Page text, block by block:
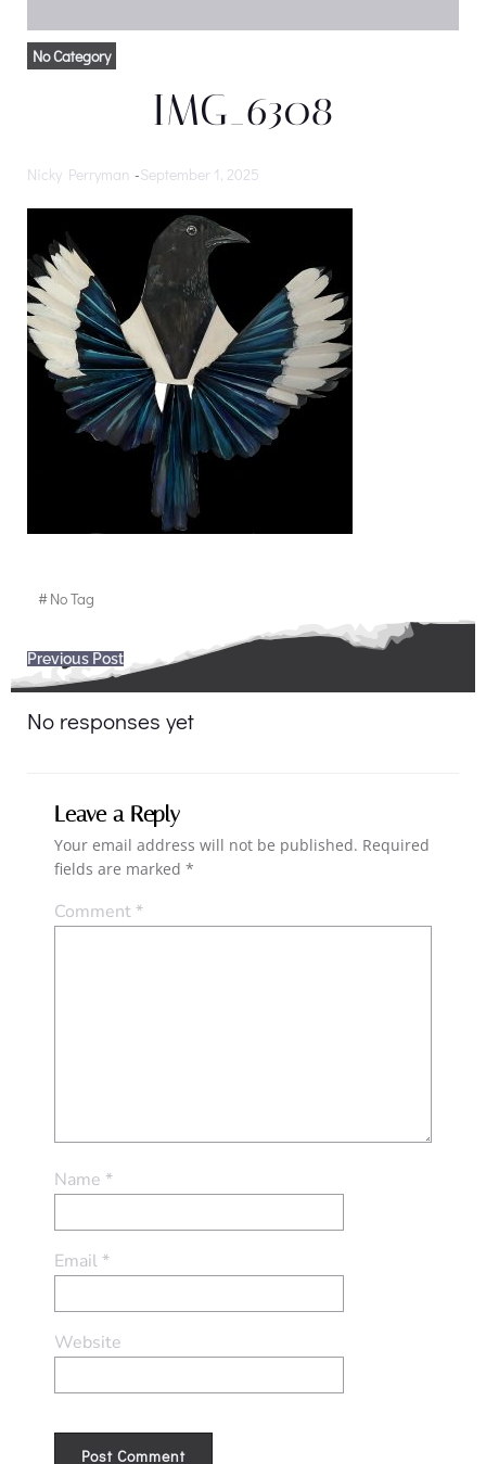
No Category
IMG_6308
Nicky Perryman -September 1, 2025
#No Tag
Post
navigation
Previous Post
No responses yet
Leave a Reply
Your email address will not be published. Required
fields are marked *
Comment*
Name *
Email*
Website